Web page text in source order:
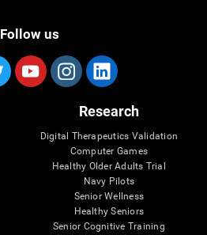
Follow us
Research
Digital Therapeutics Validation
Computer Games
Healthy Older Adults Trial
Navy Pilots
Senior Wellness
Healthy Seniors
Senior Cognitive Training